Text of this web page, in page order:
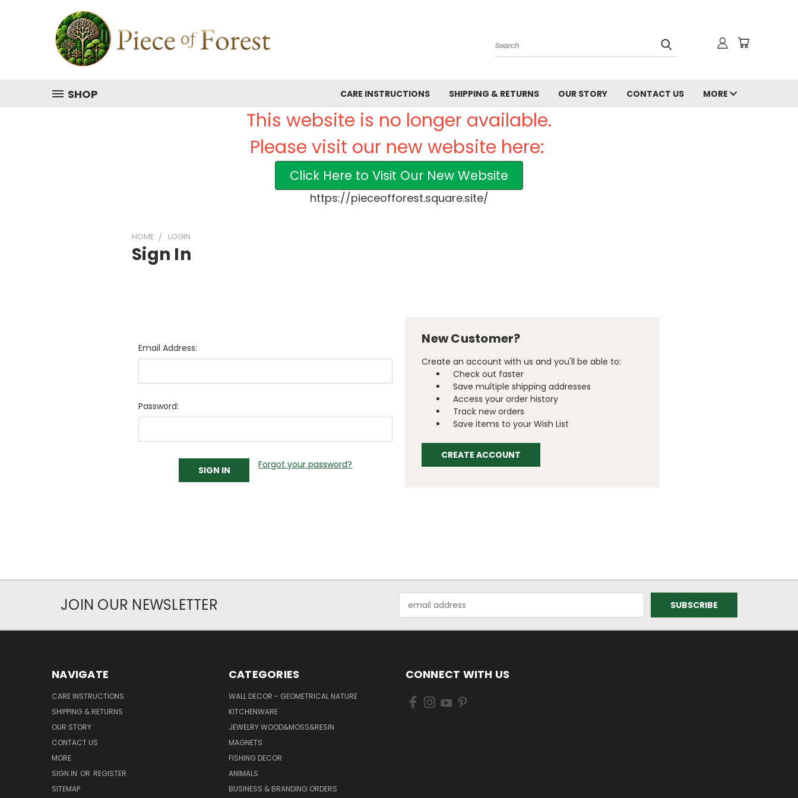
Search
SHOP CARE INSTRUCTIONS SHIPPING & RETURNS OUR STORY CONTACT US MORE
This website is no longer available.
Please visit our new website here:
Click Here to Visit Our New Website
https://pieceofforest.square.site/
HOME LOGIN
Sign In
Email Address:
Password:
Forgot your password?
New Customer?
Create an account with us and you'll be able to:
Check out faster
Save multiple shipping addresses
Access your order history
Track new orders
Save items to your Wish List
CREATE ACCOUNT
JOIN OUR NEWSLETTER
Address
NAVIGATE
CARE INSTRUCTIONS
SHIPPING & RETURNS
OUR STORY
CONTACT US
MORE
SIGN IN OR REGISTER
SITEMAP
CATEGORIES
WALL DECOR - GEOMETRICAL NATURE
KITCHENWARE
JEWELRY WOOD&MOSS&RESIN
MAGNETS
FISHING DECOR
ANIMALS
BUSINESS & BRANDING ORDERS
CONNECT WITH US